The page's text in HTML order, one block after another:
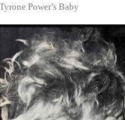
Tyrone Power’s Baby